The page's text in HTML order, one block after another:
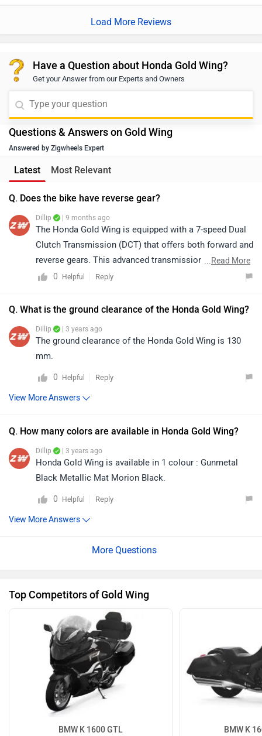
Load More Reviews
Have a Question about Honda Gold Wing?
Get your Answer from our Experts and Owners
Questions & Answers on Gold Wing
Answered by Zigwheels Expert
Latest Most Relevant
Q. Does the bike have reverse gear?
Dillip | 9 months ago
The Honda Gold Wing is equipped with a 7-speed Dual
Clutch Transmission (DCT) that offers both forward and
reverse gears. This advanced transmission allows for
smooth and effortless gear shifts, enhancing the riding
manoeuvring the bike in tight spaces or during parking,
and performance across various riding conditions.
touring motorcycle.
...Read More
0
Helpful Reply
Q. What is the ground clearance of the Honda Gold Wing?
Dillip | 3 years ago
The ground clearance of the Honda Gold Wing is 130
mm.
0 Helpful Reply
View More Answers
Q. How many colors are available in Honda Gold Wing?
Dillip | 3 years ago
Honda Gold Wing is available in 1 colour : Gunmetal
Black Metallic Mat Morion Black.
0 Helpful Reply
View More Answers
Top Competitors of Gold Wing
BMW K 1600 GTL BMW K